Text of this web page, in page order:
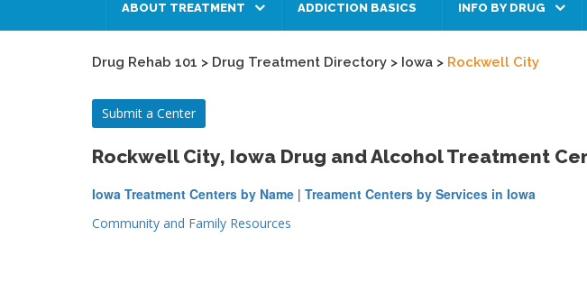
ABOUT TREATMENT ADDICTION BASICS INFO BY DRUG
Drug Rehab 101 > Drug Treatment Directory > Iowa > Rockwell City
Submit a Center
Rockwell City, Iowa Drug and Alcohol Treatment
Iowa Treatment Centers by Name | Treament Centers by Services in Iowa
Community and Family Resources